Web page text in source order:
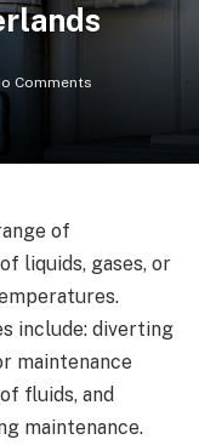
Comments
of
liquids, gases, or
include: diverting
maintenance
fluids, and
maintenance.